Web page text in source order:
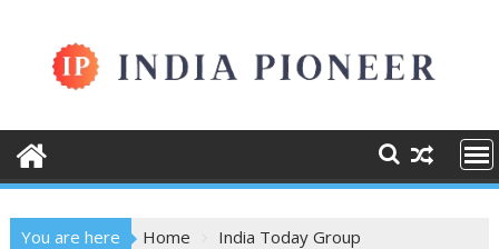
content
You are here Home India Today Group